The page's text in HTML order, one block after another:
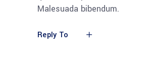
Malesuada bibendum.
Reply To